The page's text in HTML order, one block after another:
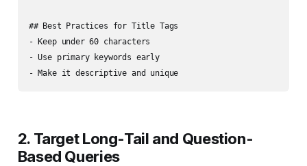
## Best Practices for Title Tags
- Keep under 60 characters
- Use primary keywords early
2. Target Long-Tail and Question-
Based Queries